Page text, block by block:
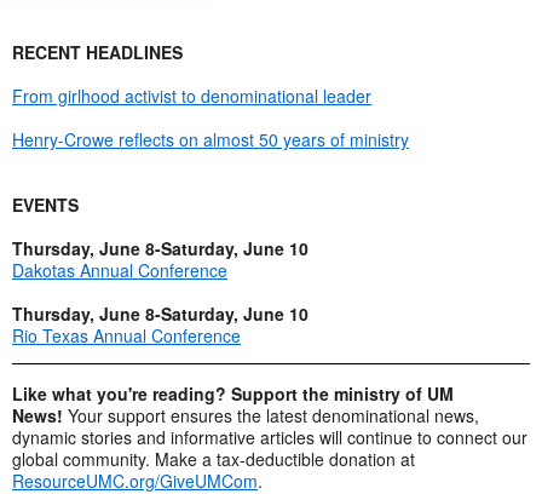
RECENT HEADLINES
From girlhood activist to denominational leader
Henry-Crowe reflects on almost 50 years of ministry
EVENTS
Thursday, June 8-Saturday, June 10
Dakotas Annual Conference
Thursday, June 8-Saturday, June 10
Rio Texas Annual Conference
Like what you're reading? Support the ministry of UM
News! Your support ensures the latest denominational news,
dynamic stories and informative articles will continue to connect our
global community. Make a tax-deductible donation at
ResourceUMC.org/GiveUMCom.